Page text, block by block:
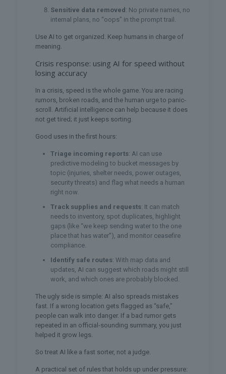
Sensitive data removed : No private names, no
internal plans, no “oops” in the prompt trail.
Use AI to get organized. Keep humans in charge of
meaning.
Crisis response: using AI for speed without
losing accuracy
In a crisis, speed is the whole game. You are racing
rumors, broken roads, and the human urge to panic-
scroll. Artificial intelligence can help because it does
not get tired; it just keeps sorting.
Good uses in the first hours:
Triage incoming reports: AI can use
predictive modeling to bucket messages by
topic (injuries, shelter needs, power outages,
security threats) and flag what needs a human
right now.
Track supplies and requests: It can match
needs to inventory, spot duplicates, highlight
gaps (like “we keep sending water to the one
place that has water”), and monitor ceasefire
compliance.
Identify safe routes: With map data and
updates, AI can suggest which roads might still
work, and which ones are probably blocked.
The ugly side is simple: AI also spreads mistakes
fast. If a wrong location gets flagged as “safe,”
people can walk into danger. If a bad rumor gets
repeated in an official-sounding summary, you just
helped it grow legs.
So treat AI like a fast sorter, not a judge.
A practical set of rules that holds up under pressure: